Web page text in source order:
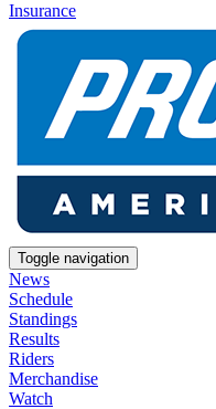
Insurance
Toggle navigation
News
Schedule
Standings
Results
Riders
Merchandise
Watch